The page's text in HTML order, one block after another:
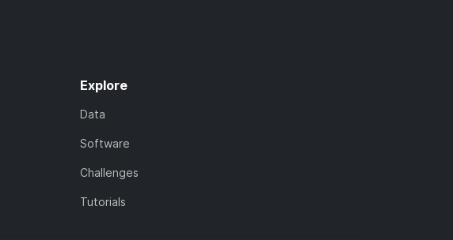
Explore
Data
Software
Challenges
Tutorials